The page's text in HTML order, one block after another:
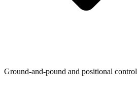
Ground-and-pound and positional control